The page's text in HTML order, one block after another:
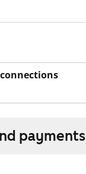
payments